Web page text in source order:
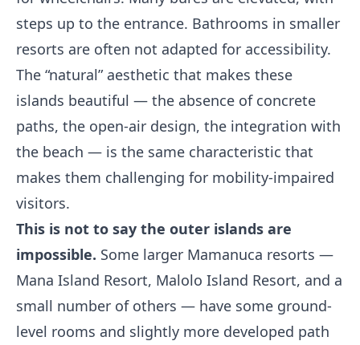
steps up to the entrance. Bathrooms in smaller
resorts are often not adapted for accessibility.
The “natural” aesthetic that makes these
islands beautiful — the absence of concrete
paths, the open-air design, the integration with
the beach — is the same characteristic that
makes them challenging for mobility-impaired
visitors.
This is not to say the outer islands are
impossible. Some larger Mamanuca resorts —
Mana Island Resort, Malolo Island Resort, and a
small number of others — have some ground-
level rooms and slightly more developed path